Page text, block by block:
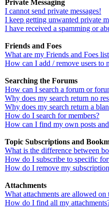
Private Messaging
I cannot send private messages!
I keep getting unwanted private
I have received a spamming or
Friends and Foes
What are my Friends and Foes
How can I add / remove users to
Searching the Forums
How can I search a forum or
Why does my search return no
Why does my search return a
How do I search for members?
How can I find my own posts
Topic Subscriptions and
What is the difference between
How do I subscribe to specific
How do I remove my
Attachments
What attachments are allowed on
How do I find all my